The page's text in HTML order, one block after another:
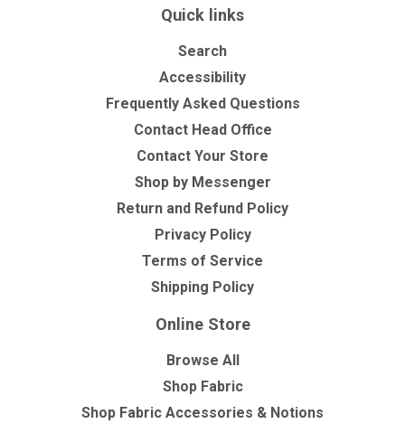
Quick links
Search
Accessibility
Frequently Asked Questions
Contact Head Office
Contact Your Store
Shop by Messenger
Return and Refund Policy
Privacy Policy
Terms of Service
Shipping Policy
Online Store
Browse All
Shop Fabric
Shop Fabric Accessories & Notions